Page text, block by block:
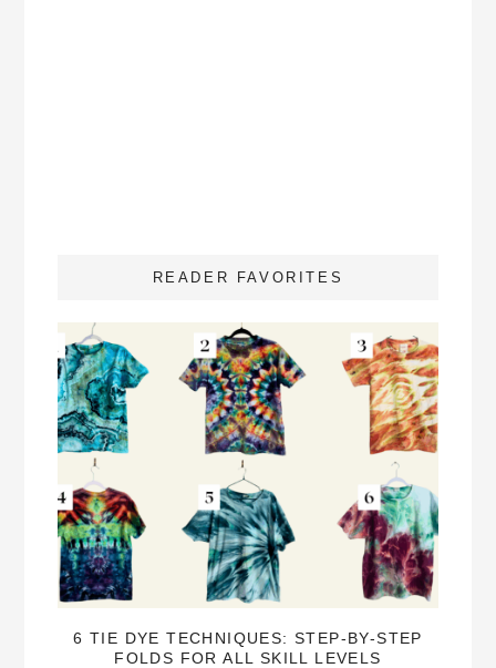
READER FAVORITES
6 TIE DYE TECHNIQUES: STEP-BY-STEP
FOLDS FOR ALL SKILL LEVELS